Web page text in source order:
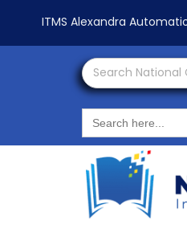
Search National
Search
for:
ITMS Alexandra